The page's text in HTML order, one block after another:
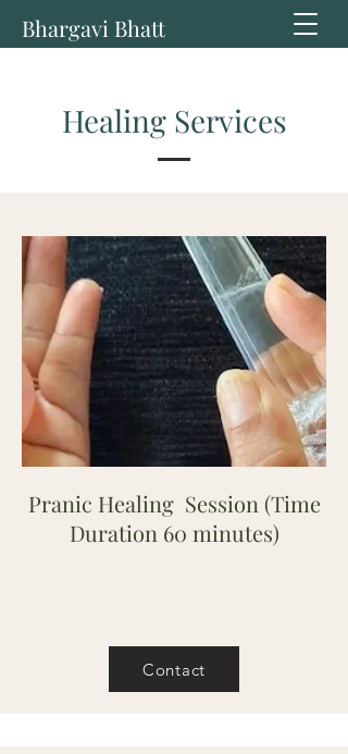
Bhargavi Bhatt
Healing Services
Pranic Healing Session (Time
Duration 60 minutes)
Contact